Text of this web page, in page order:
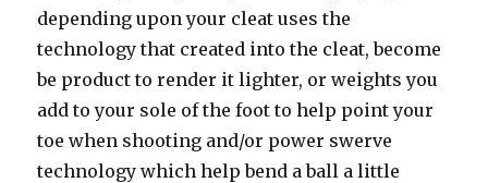
depending upon your cleat uses the
technology that created into the cleat, become
be product to render it lighter, or weights you
add to your sole of the foot to help point your
toe when shooting and/or power swerve
technology which help bend a ball a little